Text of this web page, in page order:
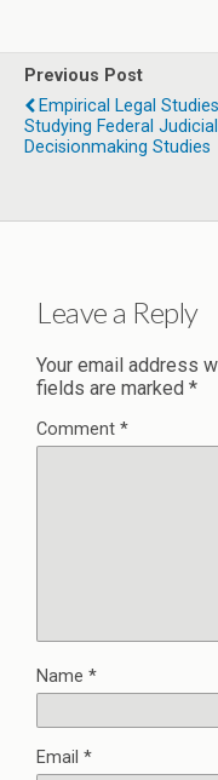
Previous Post
Empirical Legal
Studying Federal Judicial
Decisionmaking Studies
Leave a Reply
Your email address
fields are marked *
Comment *
Name *
Email *